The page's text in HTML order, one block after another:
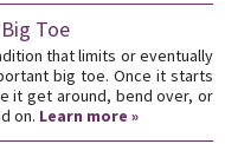
Toe
that limits or eventually
big toe. Once it starts
it get around, bend over, or
on. Learn more »